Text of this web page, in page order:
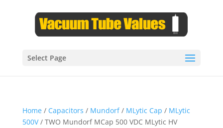
Select Page
Home/ Capacitors / Mundorf/ MLytic Cap / MLytic
500V/ TWO Mundorf MCap 500 VDC MLytic HV